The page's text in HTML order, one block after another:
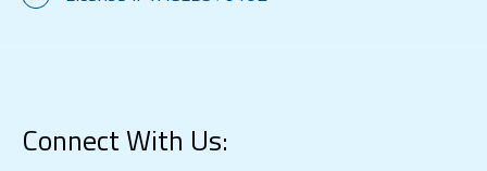
Connect With Us: